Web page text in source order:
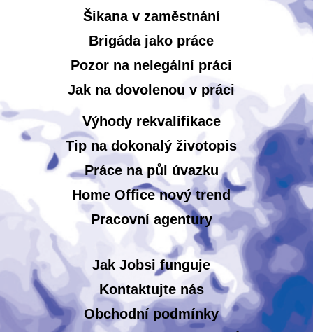
Šikana v zaměstnání
Brigáda jako práce
Pozor na nelegální práci
Jak na dovolenou v práci
Výhody rekvalifikace
Tip na dokonalý životopis
Práce na půl úvazku
Home Office nový trend
Pracovní agentury
Jak Jobsi funguje
Kontaktujte nás
Obchodní podmínky